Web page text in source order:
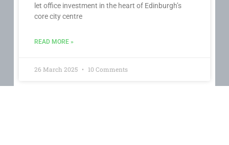
let office investment in the heart of Edinburgh’s
core city centre
READ MORE »
26 March 2025 10 Comments